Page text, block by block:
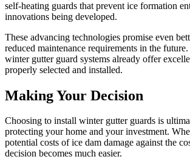
self-heating guards that prevent ice formation
innovations being developed.
These advancing technologies promise even
reduced maintenance requirements in the
winter gutter guard systems already offer
properly selected and installed.
Making Your Decision
Choosing to install winter gutter guards is
protecting your home and your investment.
potential costs of ice dam damage against the
decision becomes much easier.